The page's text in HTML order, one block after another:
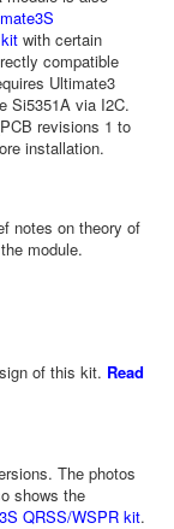
with certain
compatible
Ultimate3
Si5351A via I2C.
revisions 1 to
installation.
notes on theory of
module.
of this kit. Read
The photos
shows the
QRSS/WSPR kit.